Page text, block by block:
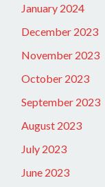
January 2024
December 2023
November 2023
October 2023
September 2023
August 2023
July 2023
June 2023